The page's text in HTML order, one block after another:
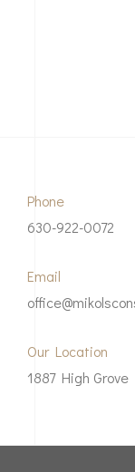
Phone
630-922-0072
Email
Our Location
1887 High